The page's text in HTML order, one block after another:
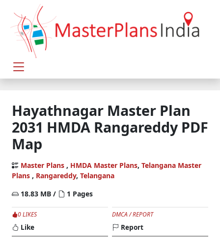
Hayathnagar Master Plan
2031 HMDA Rangareddy PDF
Map
Master Plans , HMDA Master Plans, Telangana Master
Plans , Rangareddy, Telangana
18.83 MB /
1 Pages
0 LIKES
Like
DMCA / REPORT
Report